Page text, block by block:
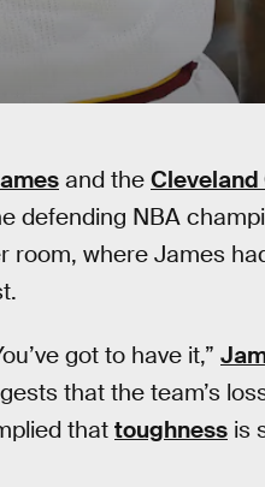
and the Cleveland
defending NBA
room, where James
got to have it,”
that the team’s
that toughness is